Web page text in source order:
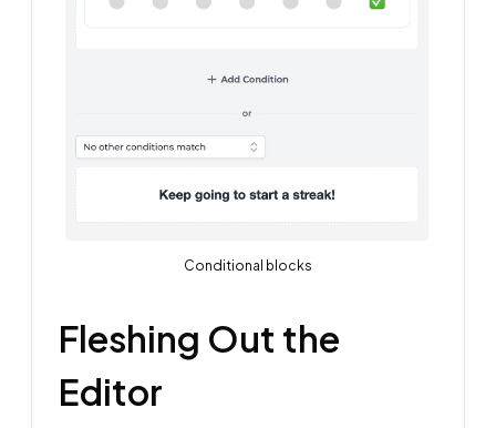
Conditional blocks
Fleshing Out the
Editor